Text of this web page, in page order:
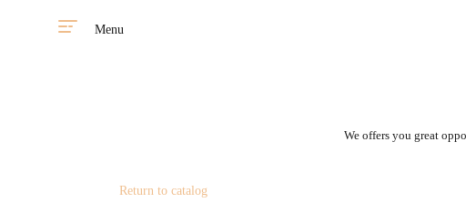
Menu
We offers you great
Return to catalog